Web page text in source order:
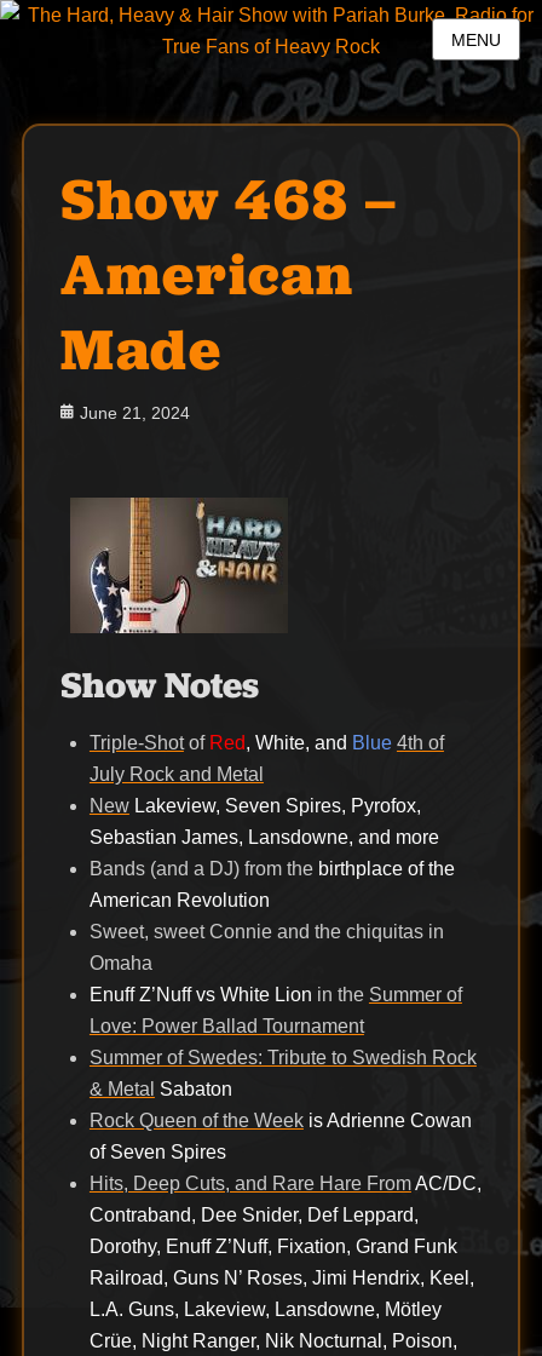
MENU
Show 468 –
American
Made
Posted
June 21, 2024
Show Notes
Triple-Shotof Red, White, and Blue 4th of
July Rock and Metal
New Lakeview, Seven Spires, Pyrofox,
Sebastian James, Lansdowne, and more
Bands (and a DJ) from the birthplace of the
American Revolution
Sweet, sweet Connie and the chiquitas in
Omaha
Enuff Z’Nuff vs White Lion in the Summer of
Love: Power Ballad Tournament
Summer of Swedes: Tribute to Swedish Rock
& Metal Sabaton
Rock Queen of the Week is Adrienne Cowan
of Seven Spires
Hits, Deep Cuts, and Rare Hare FromAC/DC,
Contraband, Dee Snider, Def Leppard,
Dorothy, Enuff Z’Nuff, Fixation, Grand Funk
Railroad, Guns N’ Roses, Jimi Hendrix, Keel,
L.A. Guns, Lakeview, Lansdowne, Mötley
Crüe, Night Ranger, Nik Nocturnal, Poison,